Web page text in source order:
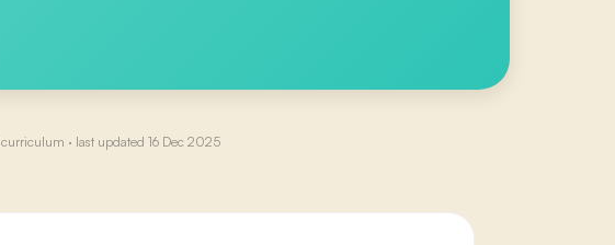
curriculum · last updated 16 Dec 2025